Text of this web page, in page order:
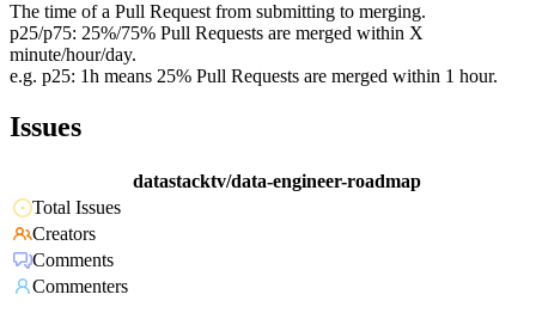
The time of a Pull Request from submitting to merging.
p25/p75: 25%/75% Pull Requests are merged within X
minute/hour/day.
e.g. p25: 1h means 25% Pull Requests are merged within 1 hour.
Issues
datastacktv/data-engineer-roadmap
Total Issues
Creators
Comments
Commenters